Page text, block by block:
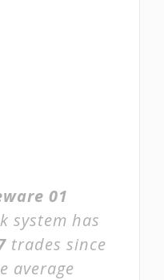
01
system has
trades since
average